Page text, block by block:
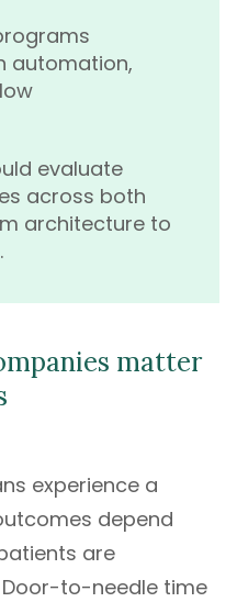
automation,
evaluate
across both
architecture to
matter
experience a
depend
are
to-needle time